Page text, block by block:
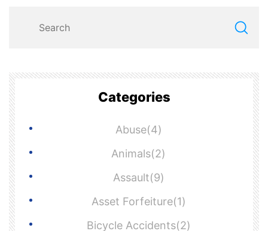
Categories
Abuse(4)
Animals(2)
Assault(9)
Asset Forfeiture(1)
Bicycle Accidents(2)